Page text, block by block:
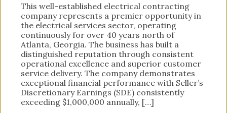
This well-established electrical contracting
company represents a premier opportunity in
the electrical services sector, operating
continuously for over 40 years north of
Atlanta, Georgia. The business has built a
distinguished reputation through consistent
operational excellence and superior customer
service delivery. The company demonstrates
exceptional financial performance with Seller’s
Discretionary Earnings (SDE) consistently
exceeding $1,000,000 annually, […]